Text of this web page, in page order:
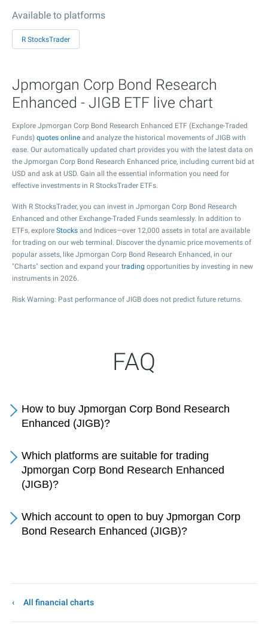
Available to platforms
R StocksTrader
Jpmorgan Corp Bond Research
Enhanced - JIGB ETF live chart
Explore Jpmorgan Corp Bond Research Enhanced ETF (Exchange-Traded
Funds) quotes online and analyze the historical movements of JIGB with
ease. Our automatically updated chart provides you with the latest data on
the Jpmorgan Corp Bond Research Enhanced price, including current bid at
USD and ask at USD. Gain all the essential information you need for
effective investments in R StocksTrader ETFs.
With R StocksTrader, you can invest in Jpmorgan Corp Bond Research
Enhanced and other Exchange-Traded Funds seamlessly. In addition to
ETFs, explore Stocks and Indices—over 12,000 assets in total are available
for trading on our web terminal. Discover the dynamic price movements of
popular assets, like Jpmorgan Corp Bond Research Enhanced, in our
"Charts" section and expand your trading opportunities by investing in new
instruments in 2026.
Risk Warning: Past performance of JIGB does not predict future returns.
FAQ
How to buy Jpmorgan Corp Bond Research
Enhanced (JIGB)?
Which platforms are suitable for trading
Jpmorgan Corp Bond Research Enhanced
(JIGB)?
Which account to open to buy Jpmorgan Corp
Bond Research Enhanced (JIGB)?
All financial charts